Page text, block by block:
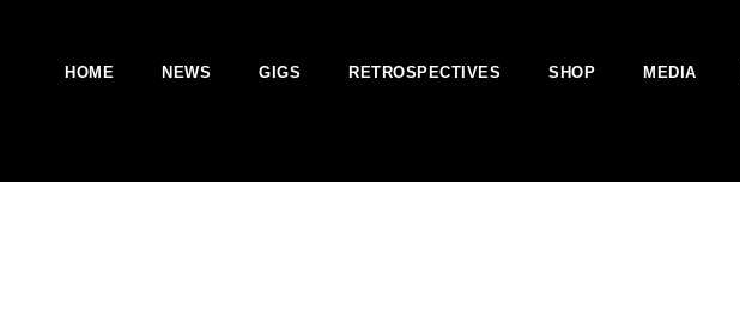
HOME NEWS GIGS RETROSPECTIVES SHOP MEDIA